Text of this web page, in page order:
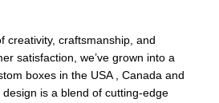
creativity, craftsmanship, and
satisfaction, we’ve grown into a
boxes in the USA , Canada and
is a blend of cutting-edge